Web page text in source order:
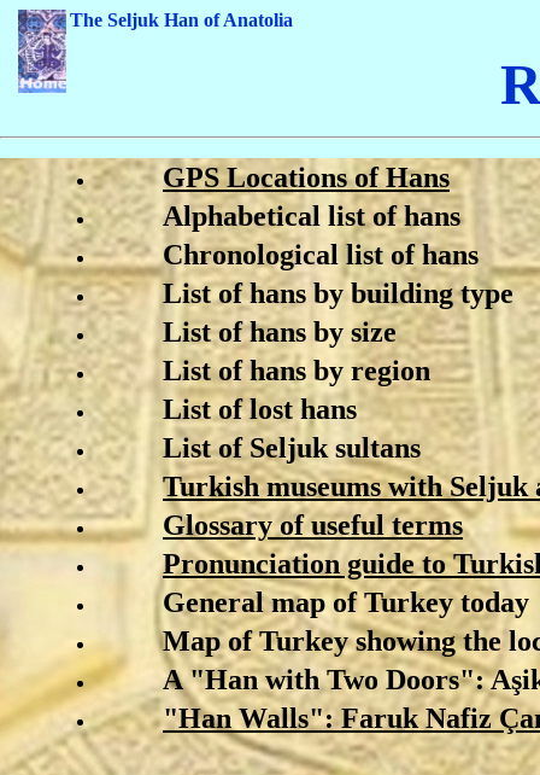
The Seljuk Han of Anatolia
GPS Locations of Hans
Alphabetical list of hans
Chronological list of hans
List of hans by building type
List of hans by size
List of hans by region
List of lost hans
List of Seljuk sultans
Turkish museums with Seljuk
Glossary of useful terms
Pronunciation guide to
General map of Turkey today
Map of Turkey showing the
A "Han with Two Doors": Aş
"Han Walls": Faruk NafizÇ